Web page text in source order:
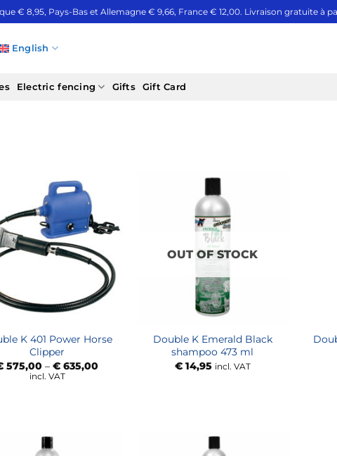
€ 8,95, Pays-Bas et Allemagne € 9,66, France € 12,00. Livraison gratuite à
English
Electric fencing Gifts Gift Card
K 401 Power Horse
Clipper
575,00 – €635,00
incl. VAT
OUT OF STOCK
Double K Emerald Black
shampoo 473 ml
€14,95 incl. VAT